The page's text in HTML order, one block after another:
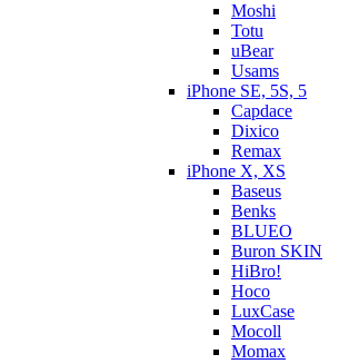
Moshi
Totu
uBear
Usams
iPhone SE, 5S, 5
Capdace
Dixico
Remax
iPhone X, XS
Baseus
Benks
BLUEO
Buron SKIN
HiBro!
Hoco
LuxCase
Mocoll
Momax